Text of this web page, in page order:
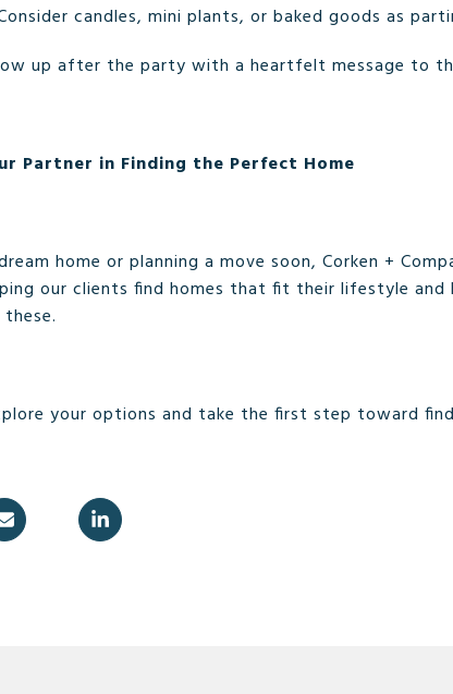
candles, mini plants, or baked goods as
up after the party with a heartfelt message to
Partner in Finding the Perfect Home
home or planning a move soon, Corken +
our clients find homes that fit their lifestyle and
your options and take the first step toward